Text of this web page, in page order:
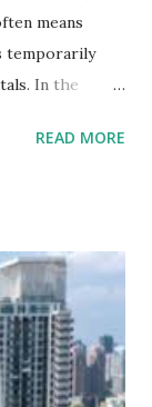
means
temporarily
In the
at
of the
for 2025,
The Banking
known for
READ MORE